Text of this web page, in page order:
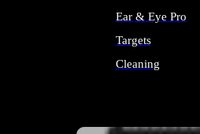
Ear & Eye Pro
Targets
Cleaning